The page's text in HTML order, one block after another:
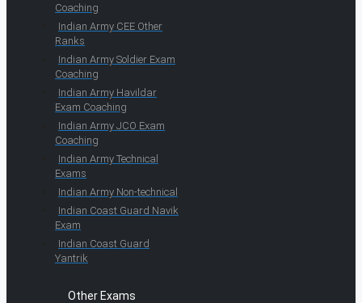
Coaching
Indian Army CEE Other
Ranks
Indian Army Soldier Exam
Coaching
Indian Army Havildar
Exam Coaching
Indian Army JCO Exam
Coaching
Indian Army Technical
Exams
Indian Army Non-technical
Indian Coast Guard Navik
Exam
Indian Coast Guard
Yantrik
Other Exams